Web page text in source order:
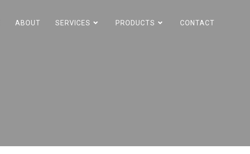
ABOUT SERVICES PRODUCTS CONTACT